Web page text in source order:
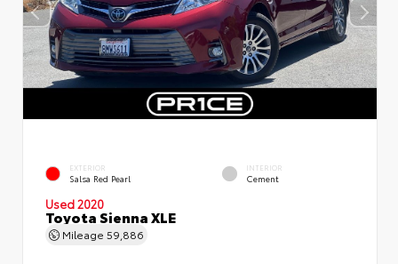
EXTERIOR
Salsa Red Pearl
INTERIOR
Cement
Used 2020
Toyota Sienna XLE
Mileage 59,886